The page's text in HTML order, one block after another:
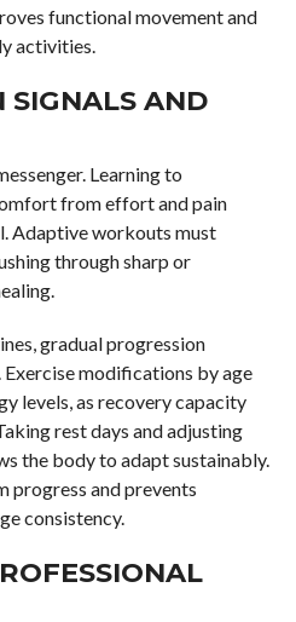
functional movement and
activities.
SIGNALS AND
Learning to
from effort and pain
Adaptive workouts must
through sharp or
gradual progression
modifications by age
levels, as recovery capacity
rest days and adjusting
the body to adapt sustainably.
progress and prevents
consistency.